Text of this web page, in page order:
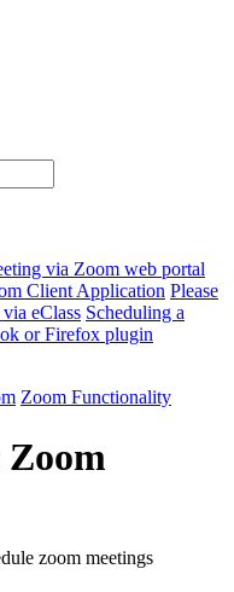
via Zoom web portal
Client Application Please
eClass Scheduling a
or Firefox plugin
Zoom Functionality
Zoom
zoom meetings